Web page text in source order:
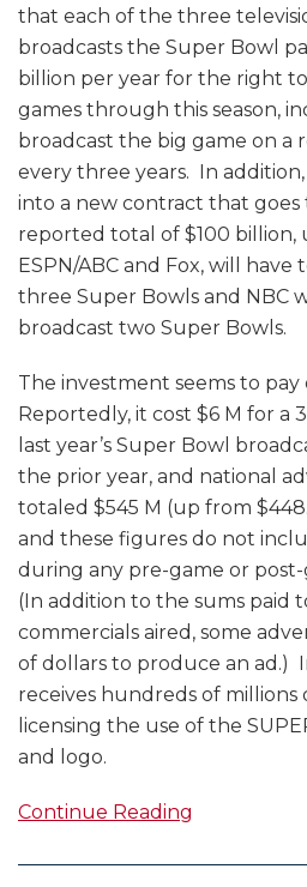
that each of the three
broadcasts the Super Bowl
billion per year for the right
games through this season,
broadcast the big game on a
every three years. In
into a new contract that
reported total of $100 billion,
ESPN/ABC and Fox, will
three Super Bowls and NBC
broadcast two Super Bowls.
The investment seems to
Reportedly, it cost $6 M for a
last year’s Super Bowl
the prior year, and national
totaled $545 M (up from
and these figures do not
during any pre-game or
(In addition to the sums paid
commercials aired, some
of dollars to produce an ad.)
receives hundreds of millions
licensing the use of the
and logo.
Continue Reading